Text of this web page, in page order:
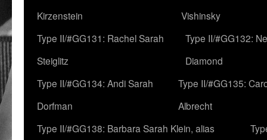
Kirzenstein
Vishinsky
Type II/#GG131: Rachel Sarah
Steiglitz
Type II/#GG132:
Diamond
Type II/#GG134: Andi Sarah
Dorfman
Type II/#GG135:
Albrecht
Type II/#GG138: Barbara Sarah Klein, alias